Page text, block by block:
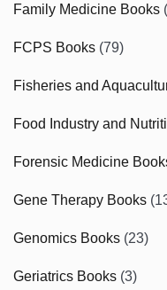
Family Medicine Books
FCPS Books (79)
Fisheries and
Food Industry and
Forensic Medicine
Gene Therapy Books
Genomics Books (23)
Geriatrics Books (3)